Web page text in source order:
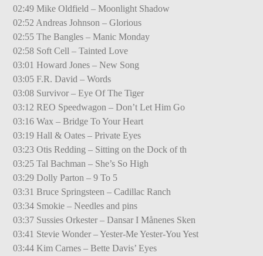
02:49 Mike Oldfield – Moonlight Shadow
02:52 Andreas Johnson – Glorious
02:55 The Bangles – Manic Monday
02:58 Soft Cell – Tainted Love
03:01 Howard Jones – New Song
03:05 F.R. David – Words
03:08 Survivor – Eye Of The Tiger
03:12 REO Speedwagon – Don’t Let Him Go
03:16 Wax – Bridge To Your Heart
03:19 Hall & Oates – Private Eyes
03:23 Otis Redding – Sitting on the Dock of th
03:25 Tal Bachman – She’s So High
03:29 Dolly Parton – 9 To 5
03:31 Bruce Springsteen – Cadillac Ranch
03:34 Smokie – Needles and pins
03:37 Sussies Orkester – Dansar I Månenes Sken
03:41 Stevie Wonder – Yester-Me Yester-You Yest
03:44 Kim Carnes – Bette Davis’ Eyes